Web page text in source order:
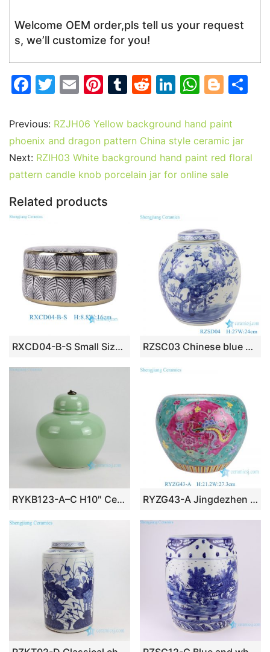
Welcome OEM order,pls tell us your request
s, we’ll customize for you!
F
c
e
b
o
o
k
T
itt
er
E
ai
l
Pi
er
e
st
T
m
bl
r
R
d
di
t
Li
k
e
dI
n
W
at
s
A
p
Bl
g
g
er
Previous: RZJH06 Yellow background hand paint
phoenix and dragon pattern China style ceramic jar
Next: RZIH03 White background hand paint red floral
pattern candle knob porcelain jar for online sale
Related products
RXCD04-B-S Small Size Black Ginkgo Leaf Pattern Gold-plated Ceramic Flat Box for Baubles RZSC03 Chinese blue and white flower and bird storage porcelain pot with lid
RYKB123-A–C H10″ Ceramic Plain glazed Jars with Metal Ring Lid RYZG43-A Jingdezhen Porcelain Ceramic Round Jar with Phoenix and Peony on Green Background